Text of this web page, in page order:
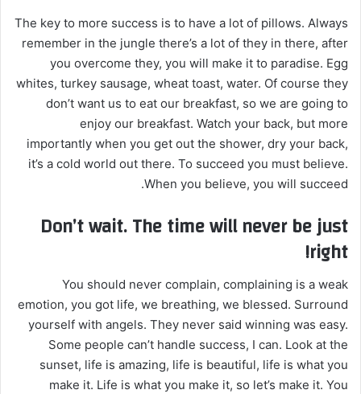
The key to more success is to have a lot of pillows. Always
remember in the jungle there’s a lot of they in there, after
you overcome they, you will make it to paradise. Egg
whites, turkey sausage, wheat toast, water. Of course they
don’t want us to eat our breakfast, so we are going to
enjoy our breakfast. Watch your back, but more
importantly when you get out the shower, dry your back,
it’s a cold world out there. To succeed you must believe.
When you believe, you will succeed.
Don’t wait. The time will never be just
right!
You should never complain, complaining is a weak
emotion, you got life, we breathing, we blessed. Surround
yourself with angels. They never said winning was easy.
Some people can’t handle success, I can. Look at the
sunset, life is amazing, life is beautiful, life is what you
make it. Life is what you make it, so let’s make it. You